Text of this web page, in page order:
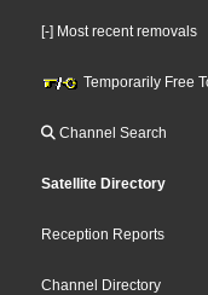
[-] Most recent removals
Temporarily Free
Channel Search
Satellite Directory
Reception Reports
Channel Directory